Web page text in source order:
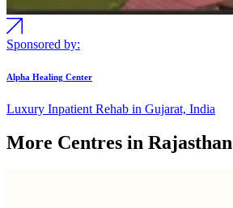
Sponsored by:
Alpha Healing Center
Luxury Inpatient Rehab in Gujarat, India
More Centres in Rajasthan